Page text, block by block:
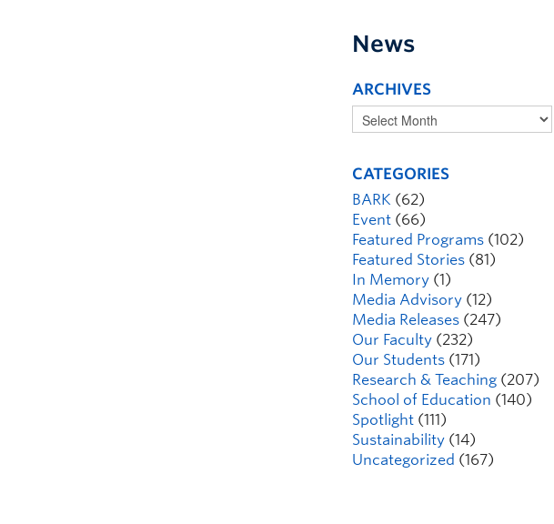
News
ARCHIVES
CATEGORIES
BARK (62)
Event (66)
Featured Programs (102)
Featured Stories (81)
In Memory (1)
Media Advisory (12)
Media Releases (247)
Our Faculty (232)
Our Students (171)
Research & Teaching (207)
School of Education (140)
Spotlight (111)
Sustainability (14)
Uncategorized (167)